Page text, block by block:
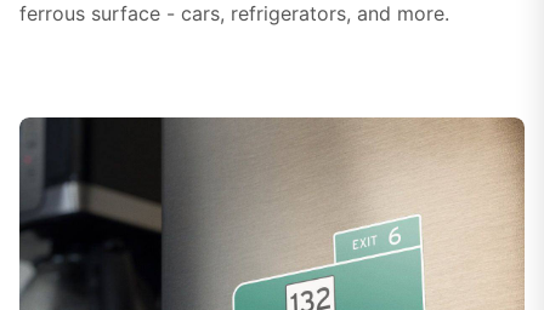
ferrous surface - cars, refrigerators, and more.